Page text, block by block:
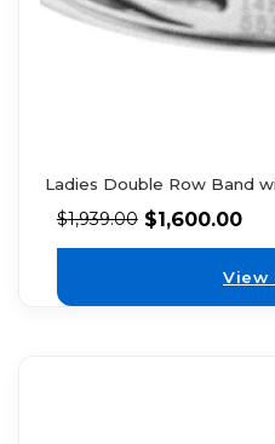
Ladies Double Row Band
$1,939.00 $1,600.00
View